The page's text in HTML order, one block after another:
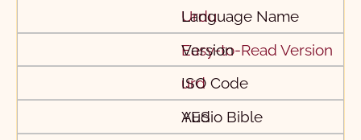
Urdu
Easy-to-Read Version
urd
YES